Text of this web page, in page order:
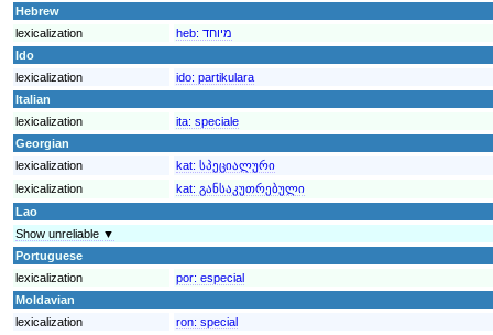
Hebrew
lexicalization
heb: מיוחד
Ido
lexicalization
ido: partikulara
Italian
lexicalization
ita: speciale
Georgian
lexicalization
kat: სპეციალური
lexicalization
kat: განსაკუთრებული
Lao
Show unreliable ▼
Portuguese
lexicalization
por: especial
Moldavian
lexicalization
ron: special